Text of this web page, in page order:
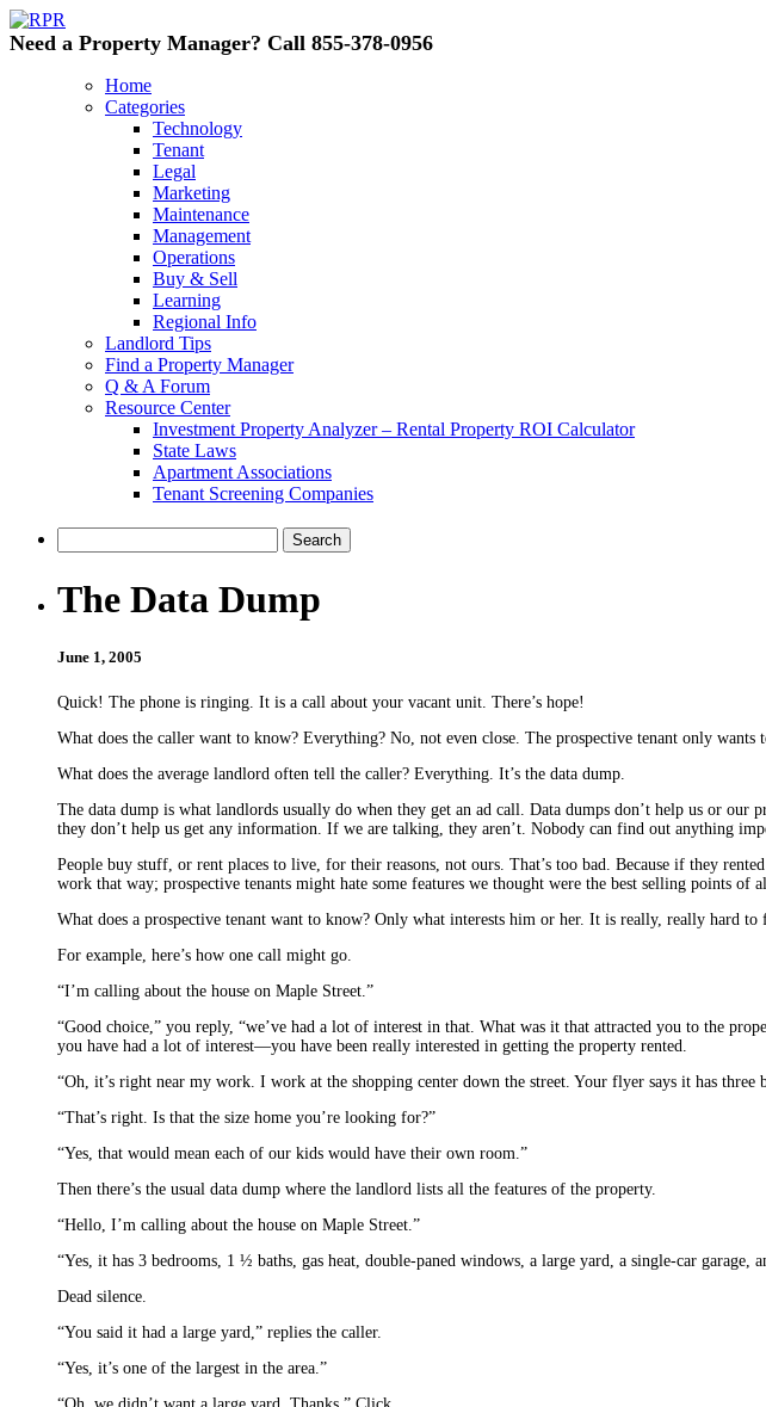
Need a Property Manager? Call 855-378-0956
Home
Categories
Technology
Tenant
Legal
Marketing
Maintenance
Management
Operations
Buy & Sell
Learning
Regional Info
Landlord Tips
Find a Property Manager
Q & A Forum
Resource Center
Investment Property Analyzer – Rental Property ROI Calculator
State Laws
Apartment Associations
Tenant Screening Companies
The Data Dump
June 1, 2005
Quick! The phone is ringing. It is a call about your vacant unit. There’s hope!
What does the caller want to know? Everything? No, not even close. The prospective tenant only wants
What does the average landlord often tell the caller? Everything. It’s the data dump.
The data dump is what landlords usually do when they get an ad call. Data dumps don’t help us or
they don’t help us get any information. If we are talking, they aren’t. Nobody can find out anything
People buy stuff, or rent places to live, for their reasons, not ours. That’s too bad. Because if they
work that way; prospective tenants might hate some features we thought were the best selling points of
What does a prospective tenant want to know? Only what interests him or her. It is really, really hard
For example, here’s how one call might go.
“I’m calling about the house on Maple Street.”
“Good choice,” you reply, “we’ve had a lot of interest in that. What was it that attracted you to the
you have had a lot of interest—you have been really interested in getting the property rented.
“Oh, it’s right near my work. I work at the shopping center down the street. Your flyer says it has three
“That’s right. Is that the size home you’re looking for?”
“Yes, that would mean each of our kids would have their own room.”
Then there’s the usual data dump where the landlord lists all the features of the property.
“Hello, I’m calling about the house on Maple Street.”
“Yes, it has 3 bedrooms, 1 ½ baths, gas heat, double-paned windows, a large yard, a single-car
Dead silence.
“You said it had a large yard,” replies the caller.
“Yes, it’s one of the largest in the area.”